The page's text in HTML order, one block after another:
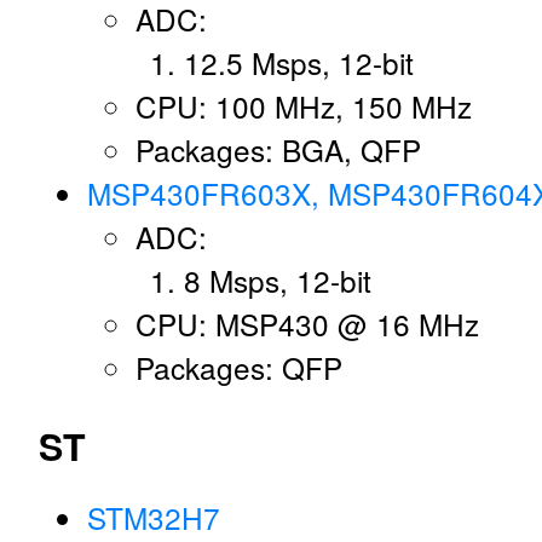
ADC:
12.5 Msps, 12-bit
CPU: 100 MHz, 150 MHz
Packages: BGA, QFP
MSP430FR603X,
ADC:
8 Msps, 12-bit
CPU: MSP430 @ 16 MHz
Packages: QFP
ST
STM32H7